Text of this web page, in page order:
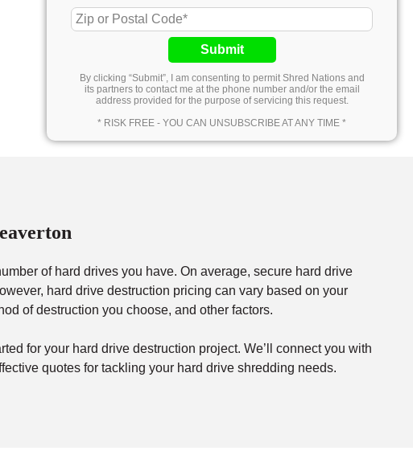
Submit
By clicking “Submit”, I am consenting to permit Shred Nations and
its partners to contact me at the phone number and/or the email
address provided for the purpose of servicing this request.
* RISK FREE - YOU CAN UNSUBSCRIBE AT ANY TIME *
of hard drives you have. On average, secure hard drive
hard drive destruction pricing can vary based on your
of destruction you choose, and other factors.
for your hard drive destruction project. We’ll connect you with
quotes for tackling your hard drive shredding needs.